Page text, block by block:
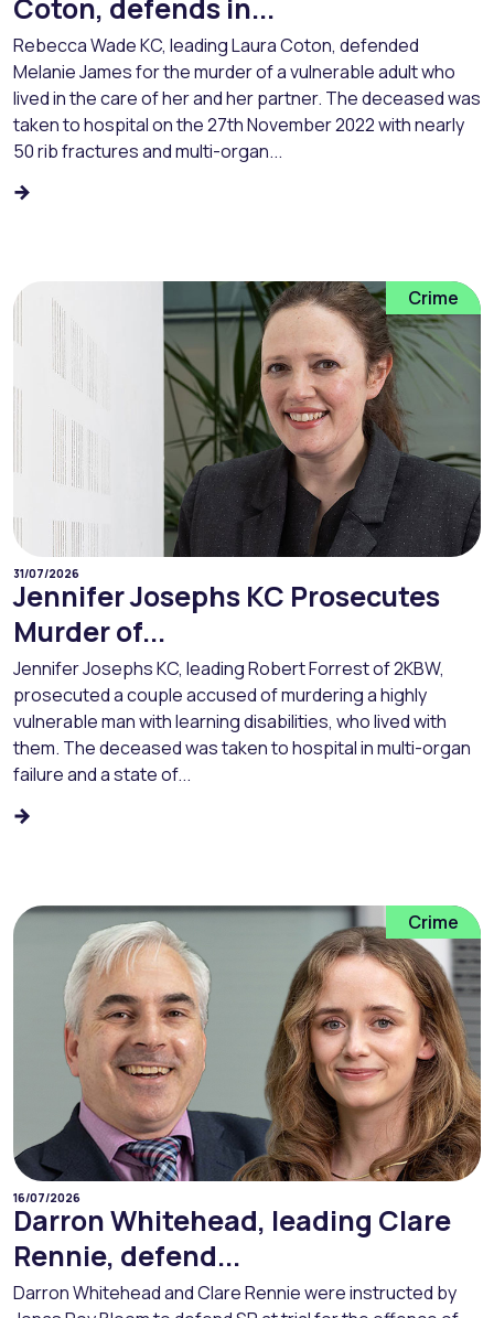
Coton, defends in...
Rebecca Wade KC, leading Laura Coton, defended
Melanie James for the murder of a vulnerable adult who
lived in the care of her and her partner. The deceased was
taken to hospital on the 27th November 2022 with nearly
50 rib fractures and multi-organ...
Crime
31/07/2026
Jennifer Josephs KC Prosecutes
Murder of...
Jennifer Josephs KC, leading Robert Forrest of 2KBW,
prosecuted a couple accused of murdering a highly
vulnerable man with learning disabilities, who lived with
them. The deceased was taken to hospital in multi-organ
failure and a state of...
Crime
16/07/2026
Darron Whitehead, leading Clare
Rennie, defend...
Darron Whitehead and Clare Rennie were instructed by